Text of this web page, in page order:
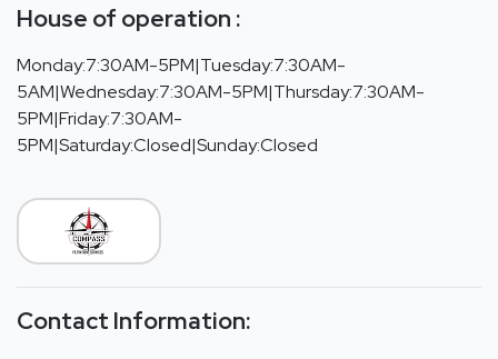
House of operation :
Monday:7:30AM-5PM|Tuesday:7:30AM-
5AM|Wednesday:7:30AM-5PM|Thursday:7:30AM-
5PM|Friday:7:30AM-
5PM|Saturday:Closed|Sunday:Closed
Contact Information: